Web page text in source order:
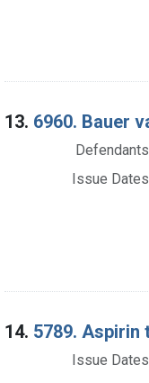
13. 6960. Bauer
Issue
14. 5789. Aspirin
Issue